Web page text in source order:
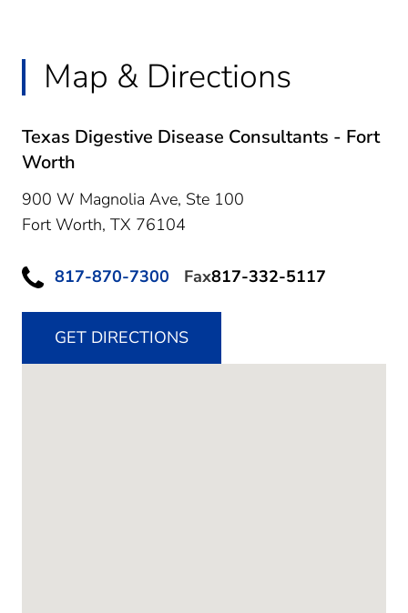
Map & Directions
Texas Digestive Disease Consultants - Fort
Worth
900 W Magnolia Ave, Ste 100
Fort Worth, TX 76104
817-870-7300 Fax817-332-5117
GET DIRECTIONS